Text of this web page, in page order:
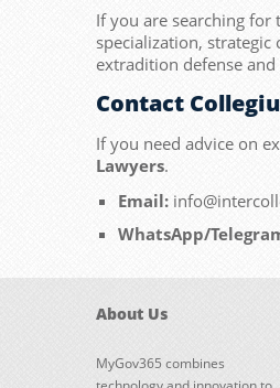
If you are searching for
specialization,
extradition defense and
Contact
If you need advice on
Lawyers.
Email:
WhatsApp/
About Us
MyGov365 combines